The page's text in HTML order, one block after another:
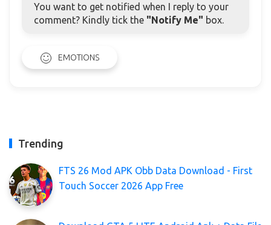
You want to get notified when I reply to your
comment? Kindly tick the "Notify Me" box.
EMOTIONS
Trending
FTS 26 Mod APK Obb Data Download - First
Touch Soccer 2026 App Free